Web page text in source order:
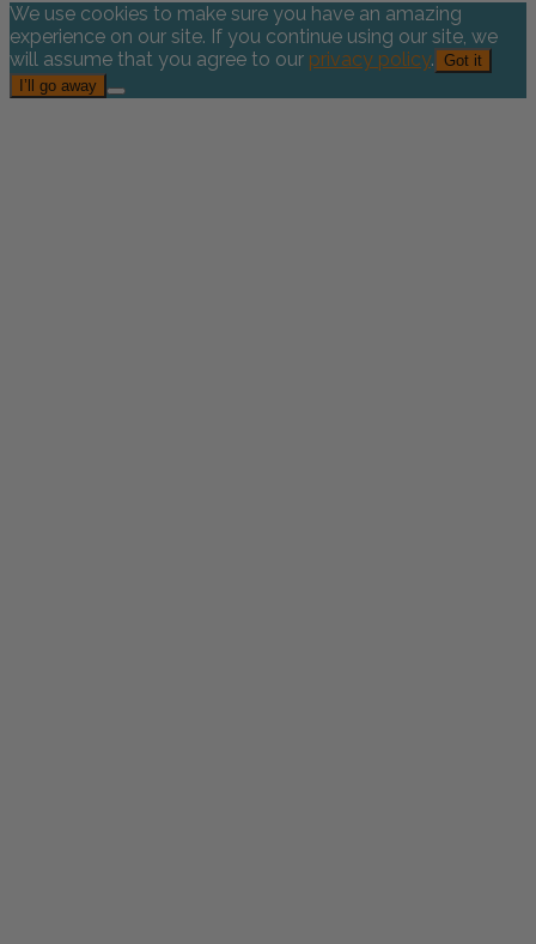
We use cookies to make sure you have an amazing
experience on our site. If you continue using our site, we
will assume that you agree to our privacy policy. Got it
I’ll go away